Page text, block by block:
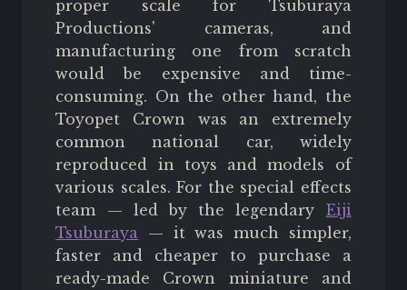
proper scale for Tsuburaya
Productions' cameras, and
manufacturing one from scratch
would be expensive and time-
consuming. On the other hand, the
Toyopet Crown was an extremely
common national car, widely
reproduced in toys and models of
various scales. For the special effects
team — led by the legendary Eiji
Tsuburaya
— it was much simpler,
faster and cheaper to purchase a
ready-made Crown miniature and